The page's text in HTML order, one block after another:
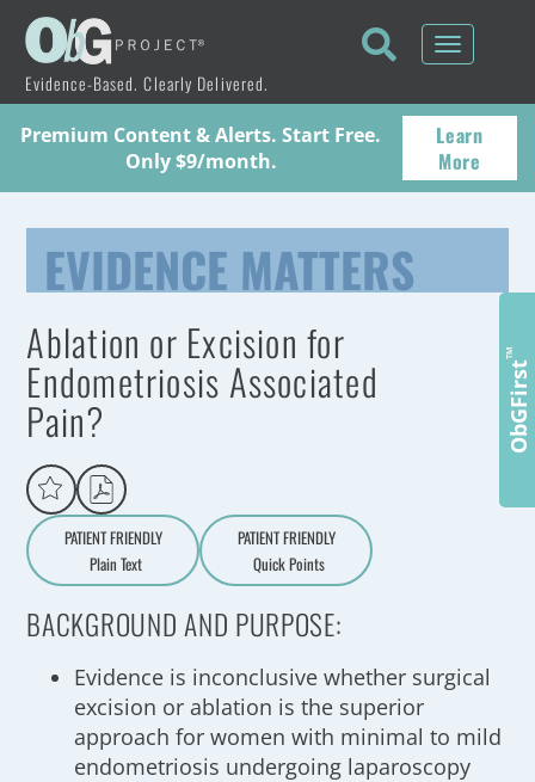
Evidence-Based. Clearly Delivered.
Toggle
Premium Content & Alerts. Start Free.
Only $9/month.
Learn
More
EVIDENCE MATTERS
Ablation or Excision for
Endometriosis Associated
Pain?
PATIENT FRIENDLY
Aa
Plain Text
PATIENT FRIENDLY
Quick Points
BACKGROUND AND PURPOSE:
Evidence is inconclusive whether surgical
excision or ablation is the superior
approach for women with minimal to mild
endometriosis undergoing laparoscopy
ObGFirst
™